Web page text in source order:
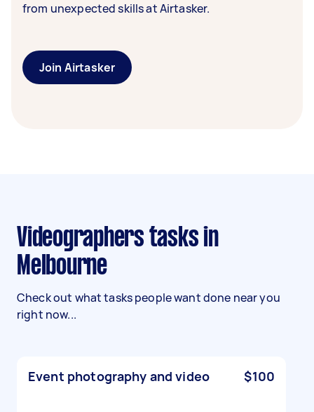
from unexpected skills at Airtasker.
Join Airtasker
Videographers tasks in
Melbourne
Check out what tasks people want done near you
right now...
Event photography and video $100